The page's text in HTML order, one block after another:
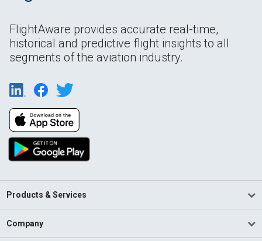
FlightAware provides accurate real-time,
historical and predictive flight insights to all
segments of the aviation industry.
Products & Services
Company